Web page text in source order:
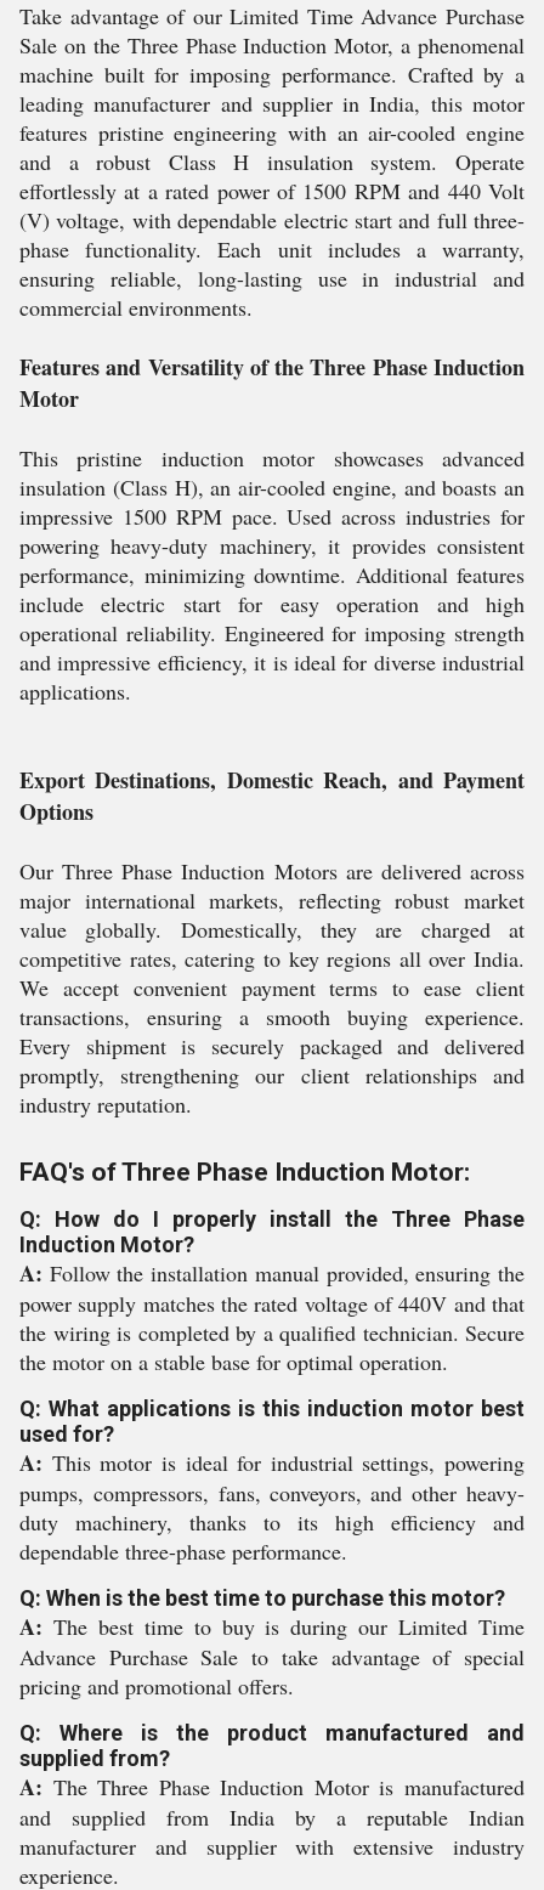
Take advantage of our Limited Time Advance Purchase
Sale on the Three Phase Induction Motor, a phenomenal
machine built for imposing performance. Crafted by a
leading manufacturer and supplier in India, this motor
features pristine engineering with an air-cooled engine
and a robust Class H insulation system. Operate
effortlessly at a rated power of 1500 RPM and 440 Volt
(V) voltage, with dependable electric start and full three-
phase functionality. Each unit includes a warranty,
ensuring reliable, long-lasting use in industrial and
commercial environments.
Features and Versatility of the Three Phase Induction
Motor
This pristine induction motor showcases advanced
insulation (Class H), an air-cooled engine, and boasts an
impressive 1500 RPM pace. Used across industries for
powering heavy-duty machinery, it provides consistent
performance, minimizing downtime. Additional features
include electric start for easy operation and high
operational reliability. Engineered for imposing strength
and impressive efficiency, it is ideal for diverse industrial
applications.
Export Destinations, Domestic Reach, and Payment
Options
Our Three Phase Induction Motors are delivered across
major international markets, reflecting robust market
value globally. Domestically, they are charged at
competitive rates, catering to key regions all over India.
We accept convenient payment terms to ease client
transactions, ensuring a smooth buying experience.
Every shipment is securely packaged and delivered
promptly, strengthening our client relationships and
industry reputation.
FAQ's of Three Phase Induction Motor:
Q: How do I properly install the Three Phase
Induction Motor?
A: Follow the installation manual provided, ensuring the
power supply matches the rated voltage of 440V and that
the wiring is completed by a qualified technician. Secure
the motor on a stable base for optimal operation.
Q: What applications is this induction motor best
used for?
A: This motor is ideal for industrial settings, powering
pumps, compressors, fans, conveyors, and other heavy-
duty machinery, thanks to its high efficiency and
dependable three-phase performance.
Q: When is the best time to purchase this motor?
A: The best time to buy is during our Limited Time
Advance Purchase Sale to take advantage of special
pricing and promotional offers.
Q: Where is the product manufactured and
supplied from?
A: The Three Phase Induction Motor is manufactured
and supplied from India by a reputable Indian
manufacturer and supplier with extensive industry
experience.